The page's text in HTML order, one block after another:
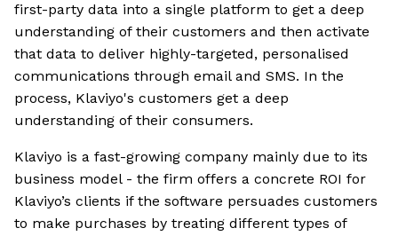
first-party data into a single platform to get a deep
understanding of their customers and then activate
that data to deliver highly-targeted, personalised
communications through email and SMS. In the
process, Klaviyo's customers get a deep
understanding of their consumers.
Klaviyo is a fast-growing company mainly due to its
business model - the firm offers a concrete ROI for
Klaviyo’s clients if the software persuades customers
to make purchases by treating different types of